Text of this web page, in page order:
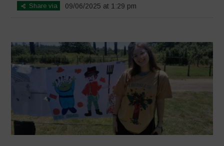
Share via 09/06/2025 at 1:29 pm